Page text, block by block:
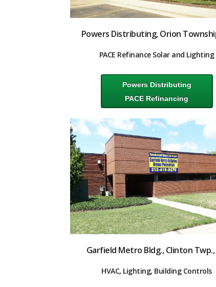
Powers Distributing, Orion
PACE Refinance Solar and Lighting
Powers Distributing
PACE Refinancing
Garfield Metro Bldg., Clinton Twp.,
HVAC, Lighting, Building Controls